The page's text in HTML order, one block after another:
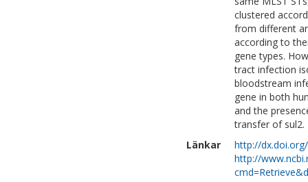
clustered
from different
according to
gene types.
tract infection
bloodstream
gene in both
and the
transfer of sul2.
Länkar
http://
http://